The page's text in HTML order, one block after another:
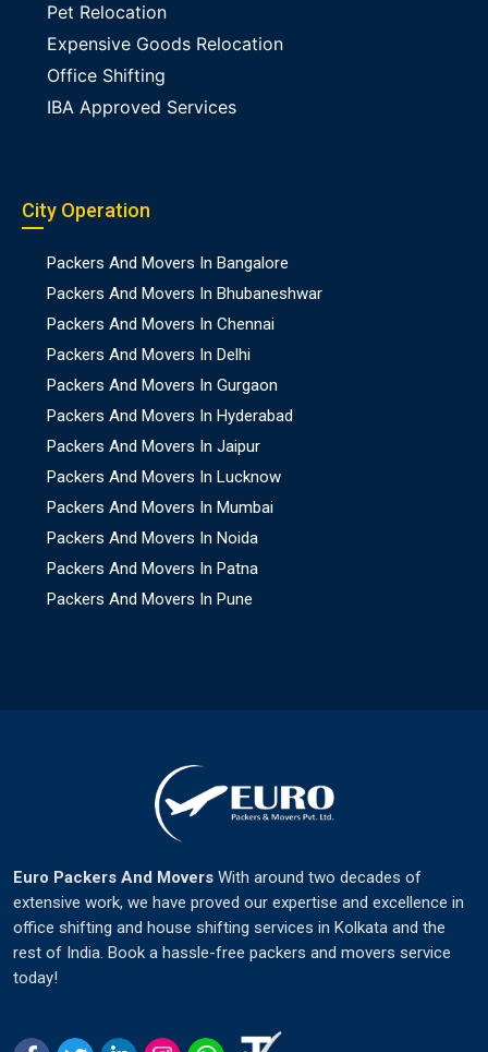
Pet Relocation
Expensive Goods Relocation
Office Shifting
IBA Approved Services
City Operation
Packers And Movers In Bangalore
Packers And Movers In Bhubaneshwar
Packers And Movers In Chennai
Packers And Movers In Delhi
Packers And Movers In Gurgaon
Packers And Movers In Hyderabad
Packers And Movers In Jaipur
Packers And Movers In Lucknow
Packers And Movers In Mumbai
Packers And Movers In Noida
Packers And Movers In Patna
Packers And Movers In Pune
Euro Packers And Movers With around two decades of
extensive work, we have proved our expertise and excellence in
office shifting and house shifting services in Kolkata and the
rest of India. Book a hassle-free packers and movers service
today!